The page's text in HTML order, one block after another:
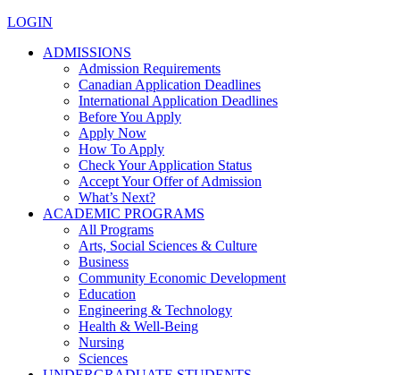
LOGIN
ADMISSIONS
Admission Requirements
Canadian Application Deadlines
International Application Deadlines
Before You Apply
Apply Now
How To Apply
Check Your Application Status
Accept Your Offer of Admission
What’s Next?
ACADEMIC PROGRAMS
All Programs
Arts, Social Sciences & Culture
Business
Community Economic Development
Education
Engineering & Technology
Health & Well-Being
Nursing
Sciences